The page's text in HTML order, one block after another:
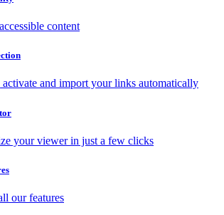
content
and import your links automatically
your viewer in just a few clicks
our features